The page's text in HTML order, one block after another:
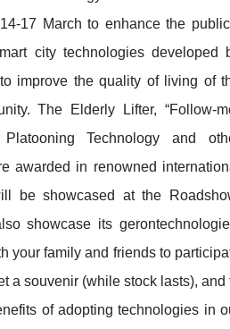
17 March to enhance the
city technologies developed
improve the quality of living of
The Elderly Lifter, “Follow-
Technology and
awarded in renowned
be showcased at the
showcase its
your family and friends to
a souvenir (while stock lasts), and
of adopting technologies in